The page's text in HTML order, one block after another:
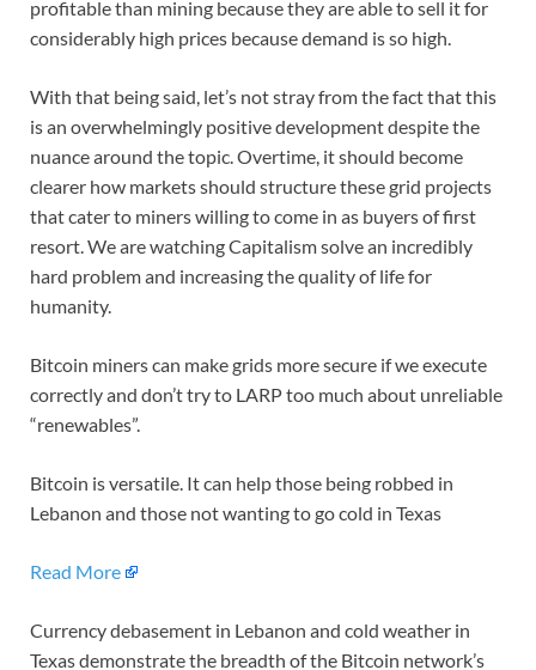
profitable than mining because they are able to sell it for
considerably high prices because demand is so high.
With that being said, let’s not stray from the fact that this
is an overwhelmingly positive development despite the
nuance around the topic. Overtime, it should become
clearer how markets should structure these grid projects
that cater to miners willing to come in as buyers of first
resort. We are watching Capitalism solve an incredibly
hard problem and increasing the quality of life for
humanity.
Bitcoin miners can make grids more secure if we execute
correctly and don’t try to LARP too much about unreliable
“renewables”.
Bitcoin is versatile. It can help those being robbed in
Lebanon and those not wanting to go cold in Texas
Read More
Currency debasement in Lebanon and cold weather in
Texas demonstrate the breadth of the Bitcoin network’s